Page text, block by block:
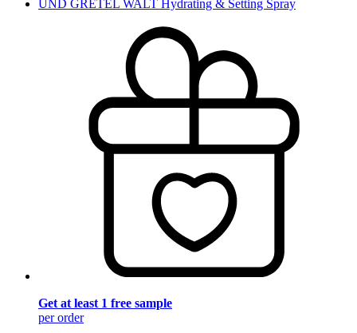
UND GRETEL WALT Hydrating & Setting Spray
Get at least 1 free sample
per order